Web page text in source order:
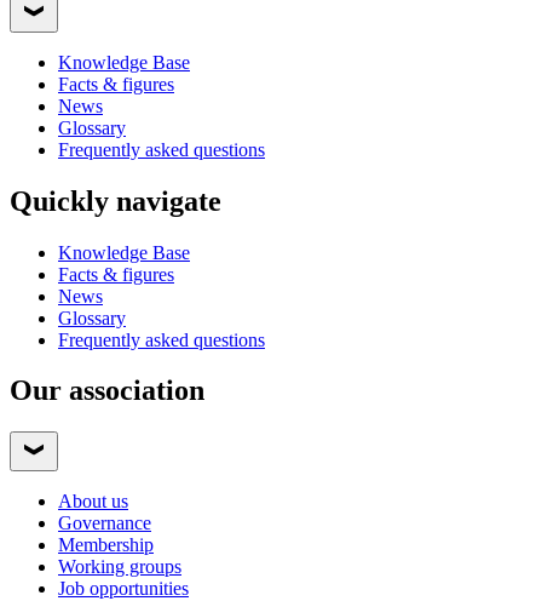
Knowledge Base
Facts & figures
News
Glossary
Frequently asked questions
Quickly navigate
Knowledge Base
Facts & figures
News
Glossary
Frequently asked questions
Our association
About us
Governance
Membership
Working groups
Job opportunities